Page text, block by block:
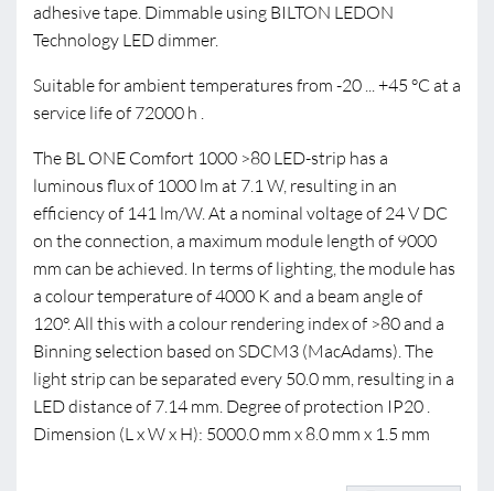
adhesive tape. Dimmable using BILTON LEDON
Technology LED dimmer.
Suitable for ambient temperatures from -20 ... +45 °C at a
service life of 72000 h .
The BL ONE Comfort 1000 >80 LED-strip has a
luminous flux of 1000 lm at 7.1 W, resulting in an
efficiency of 141 lm/W. At a nominal voltage of 24 V DC
on the connection, a maximum module length of 9000
mm can be achieved. In terms of lighting, the module has
a colour temperature of 4000 K and a beam angle of
120°. All this with a colour rendering index of >80 and a
Binning selection based on SDCM3 (MacAdams). The
light strip can be separated every 50.0 mm, resulting in a
LED distance of 7.14 mm. Degree of protection IP20 .
Dimension (L x W x H): 5000.0 mm x 8.0 mm x 1.5 mm